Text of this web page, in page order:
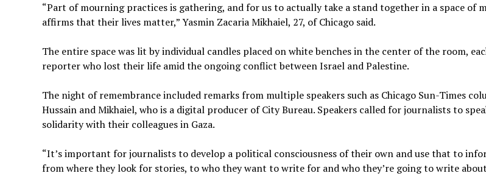
“Part of mourning practices is gathering, and for us to actually take a stand together in a space of
affirms that their lives matter,” Yasmin Zacaria Mikhaiel, 27, of Chicago said.
The entire space was lit by individual candles placed on white benches in the center of the room,
reporter who lost their life amid the ongoing conflict between Israel and Palestine.
The night of remembrance included remarks from multiple speakers such as Chicago Sun-Times
Hussain and Mikhaiel, who is a digital producer of City Bureau. Speakers called for journalists to
solidarity with their colleagues in Gaza.
“It’s important for journalists to develop a political consciousness of their own and use that to
from where they look for stories, to who they want to write for and who they’re going to write